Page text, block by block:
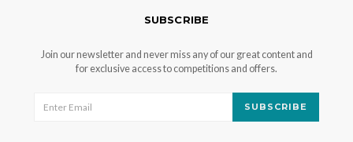
SUBSCRIBE
Join our newsletter and never miss any of our great content and
for exclusive access to competitions and offers.
SUBSCRIBE